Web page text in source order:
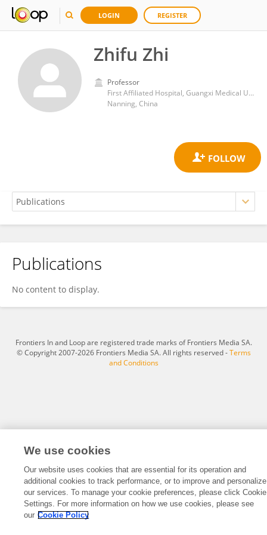
LOGIN REGISTER
Zhifu Zhi
Professor
First Affiliated Hospital, Guangxi Medical University
Nanning, China
Zhifu Zhi
Publications
No content to display.
Frontiers In and Loop are registered trade marks of Frontiers Media SA.
© Copyright 2007-2026 Frontiers Media SA. All rights reserved -Terms
and Conditions
We use cookies
Our website uses cookies that are essential for its operation and
additional cookies to track performance, or to improve and personalize
our services. To manage your cookie preferences, please click Cookie
Settings. For more information on how we use cookies, please see
our Cookie Policy